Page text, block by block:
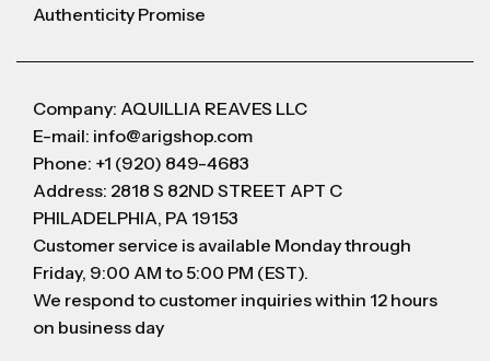
Authenticity Promise
Company: AQUILLIA REAVES LLC
E-mail: info@arigshop.com
Phone: +1 (920) 849-4683
Address: 2818 S 82ND STREET APT C
PHILADELPHIA, PA 19153
Customer service is available Monday through
Friday, 9:00 AM to 5:00 PM (EST).
We respond to customer inquiries within 12 hours
on business day